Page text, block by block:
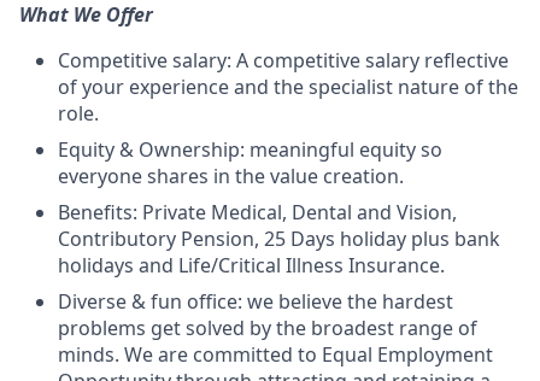
What We Offer
Competitive salary: A competitive salary reflective
of your experience and the specialist nature of the
role.
Equity & Ownership: meaningful equity so
everyone shares in the value creation.
Benefits: Private Medical, Dental and Vision,
Contributory Pension, 25 Days holiday plus bank
holidays and Life/Critical Illness Insurance.
Diverse & fun office: we believe the hardest
problems get solved by the broadest range of
minds. We are committed to Equal Employment